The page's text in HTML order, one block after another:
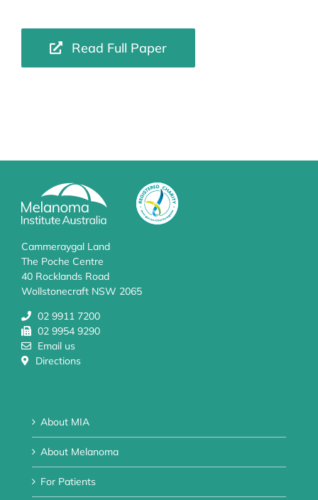
Read Full Paper
Cammeraygal Land
The Poche Centre
40 Rocklands Road
Wollstonecraft NSW 2065
02 9911 7200
02 9954 9290
Email us
Directions
About MIA
About Melanoma
For Patients